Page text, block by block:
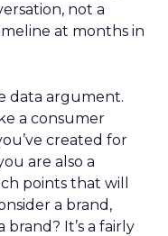
not a
at months in
data argument.
a consumer
created for
are also a
points that will
a brand,
It’s a fairly